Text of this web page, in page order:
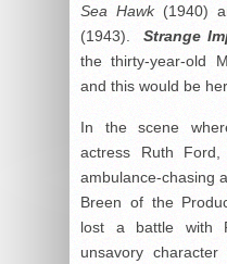
Sea Hawk (1940)
(1943). Strange
the thirty-year-old
and this would be
In the scene
actress Ruth
ambulance-chasing
Breen of the
lost a battle with
unsavory